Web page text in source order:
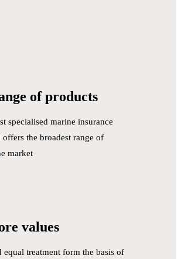
of products
specialised marine insurance
offers the broadest range of
market
values
equal treatment form the basis of